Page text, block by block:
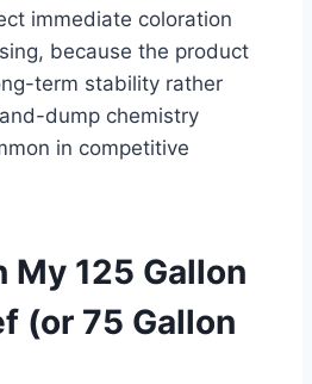
immediate coloration
because the product
term stability rather
dump chemistry
in competitive
My 125 Gallon
(or 75 Gallon